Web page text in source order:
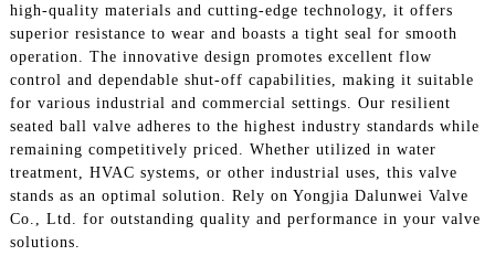
high-quality materials and cutting-edge technology, it offers
superior resistance to wear and boasts a tight seal for smooth
operation. The innovative design promotes excellent flow
control and dependable shut-off capabilities, making it suitable
for various industrial and commercial settings. Our resilient
seated ball valve adheres to the highest industry standards while
remaining competitively priced. Whether utilized in water
treatment, HVAC systems, or other industrial uses, this valve
stands as an optimal solution. Rely on Yongjia Dalunwei Valve
Co., Ltd. for outstanding quality and performance in your valve
solutions.